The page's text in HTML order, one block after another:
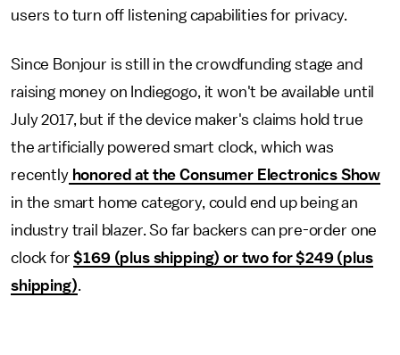
users to turn off listening capabilities for privacy.
Since Bonjour is still in the crowdfunding stage and
raising money on Indiegogo, it won't be available until
July 2017, but if the device maker's claims hold true
the artificially powered smart clock, which was
recentlyhonored at the Consumer Electronics Show
in the smart home category, could end up being an
industry trail blazer. So far backers can pre-order one
clock for$169 (plus shipping) or two for $249 (plus
shipping).